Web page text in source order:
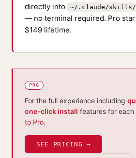
directly into
~/.claude/skills/
— no terminal required. Pro
$149 lifetime.
PRO
For the full experience including
one-click install features for
to Pro.
SEE PRICING →